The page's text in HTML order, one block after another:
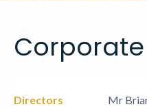
Directors
Mr